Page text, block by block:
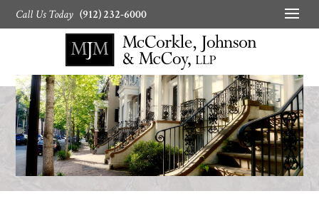
Call Us Today (912) 232-6000